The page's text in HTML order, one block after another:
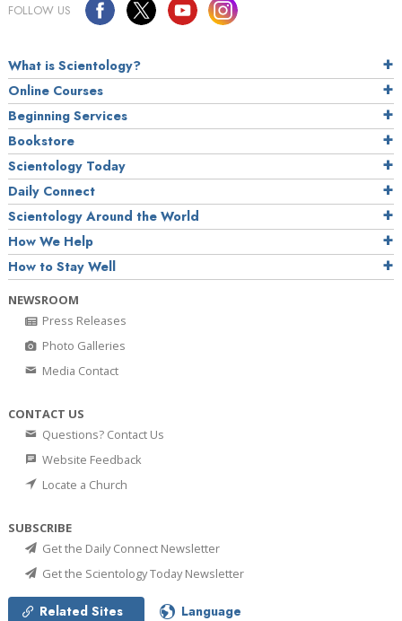
FOLLOW US
What is Scientology?
Online Courses
Beginning Services
Bookstore
Scientology Today
Daily Connect
Scientology Around the World
How We Help
How to Stay Well
NEWSROOM
Press Releases
Photo Galleries
Media Contact
CONTACT US
Questions? Contact Us
Website Feedback
Locate a Church
SUBSCRIBE
Get the Daily Connect Newsletter
Get the Scientology Today Newsletter
Related Sites Language